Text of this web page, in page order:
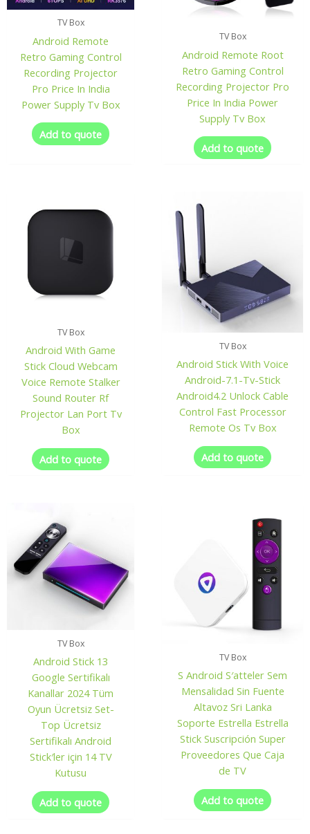
TV Box
Android Remote
Retro Gaming Control
Recording Projector
Pro Price In India
Power Supply Tv Box
Add to quote
TV Box
Android Remote Root
Retro Gaming Control
Recording Projector Pro
Price In India Power
Supply Tv Box
Add to quote
TV Box
Android With Game
Stick Cloud Webcam
Voice Remote Stalker
Sound Router Rf
Projector Lan Port Tv
Box
Add to quote
TV Box
Android Stick With Voice
Android-7.1-Tv-Stick
Android4.2 Unlock Cable
Control Fast Processor
Remote Os Tv Box
Add to quote
TV Box
Android Stick 13
Google Sertifikalı
Kanallar 2024 Tüm
Oyun Ücretsiz Set-
Top Ücretsiz
Sertifikalı Android
Stick′ler için 14 TV
Kutusu
Add to quote
TV Box
S Android S′atteler Sem
Mensalidad Sin Fuente
Altavoz Sri Lanka
Soporte Estrella Estrella
Stick Suscripción Super
Proveedores Que Caja
de TV
Add to quote